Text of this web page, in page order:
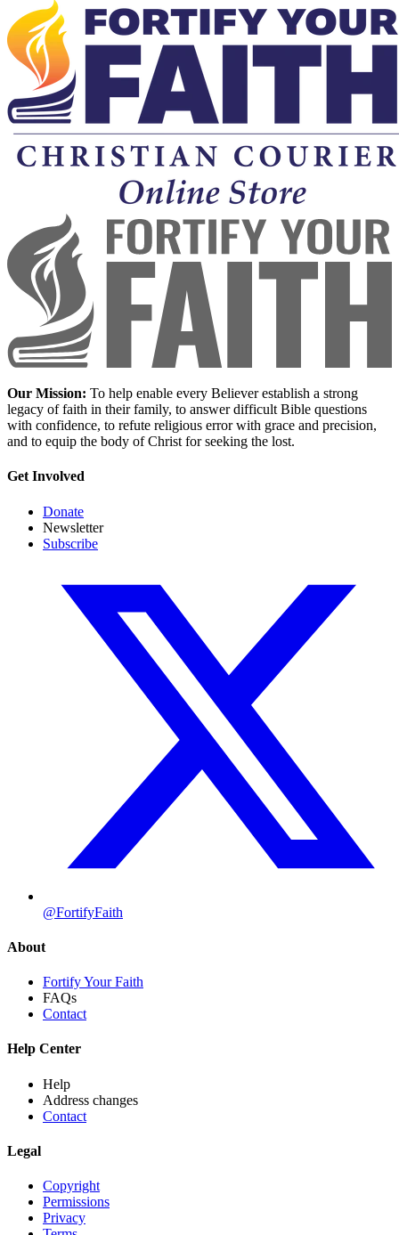
Our Mission: To help enable every Believer establish a strong
legacy of faith in their family, to answer difficult Bible questions
with confidence, to refute religious error with grace and precision,
and to equip the body of Christ for seeking the lost.
Get Involved
Donate
Newsletter
Subscribe
@FortifyFaith
About
Fortify Your Faith
FAQs
Contact
Help Center
Help
Address changes
Contact
Legal
Copyright
Permissions
Privacy